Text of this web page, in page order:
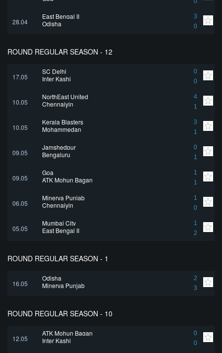
28.04
East Bengal II
3
0
Odisha
ROUND REGULAR SEASON - 12
17.05
SC Delhi
0
0
Inter Kashi
10.05
NorthEast United
4
1
Chennaiyin
10.05
Kerala Blasters
3
1
Mohammedan
09.05
Jamshedpur
0
1
Bengaluru
09.05
Goa
1
1
ATK Mohun Bagan
06.05
Minerva Punjab
1
0
Chennaiyin
05.05
Mumbai City
1
2
East Bengal II
ROUND REGULAR SEASON - 1
16.05
Odisha
2
3
Minerva Punjab
ROUND REGULAR SEASON - 10
12.05
ATK Mohun Bagan
0
0
Inter Kashi